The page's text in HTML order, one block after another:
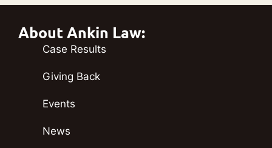
About Ankin Law:
Case Results
Giving Back
Events
News